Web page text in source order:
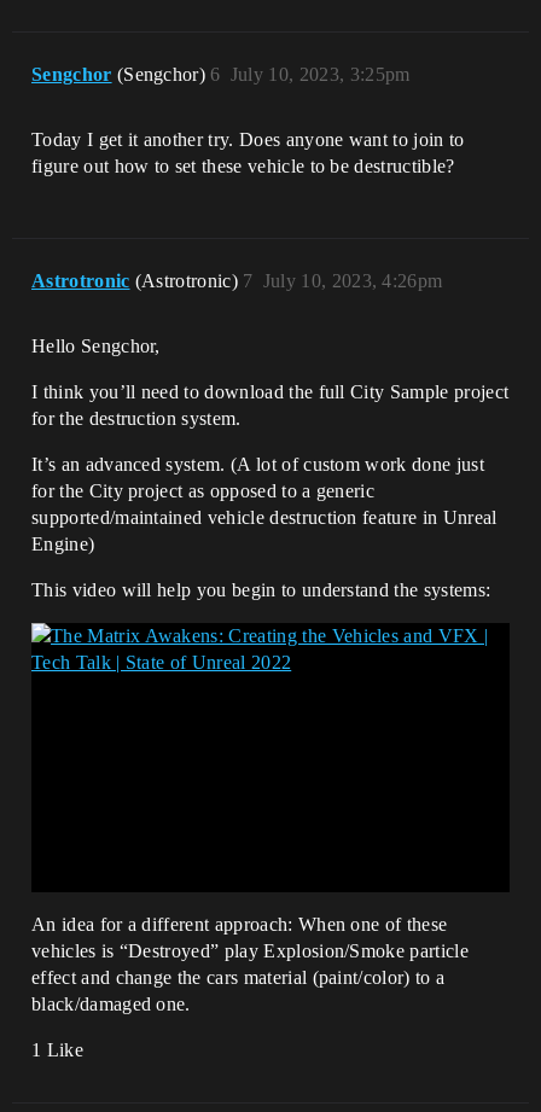
Sengchor (Sengchor) July 10, 2023, 3:25pm
6
Today I get it another try. Does anyone want to join to
figure out how to set these vehicle to be destructible?
Astrotronic (Astrotronic) July 10, 2023, 4:26pm
7
Hello Sengchor,
I think you’ll need to download the full City Sample project
for the destruction system.
It’s an advanced system. (A lot of custom work done just
for the City project as opposed to a generic
supported/maintained vehicle destruction feature in Unreal
Engine)
This video will help you begin to understand the systems:
An idea for a different approach: When one of these
vehicles is “Destroyed” play Explosion/Smoke particle
effect and change the cars material (paint/color) to a
black/damaged one.
1 Like